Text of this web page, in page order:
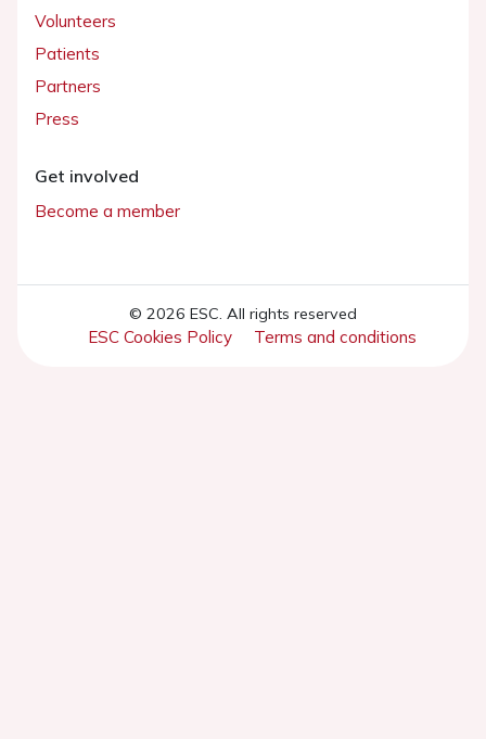
Volunteers
Patients
Partners
Press
Get involved
Become a member
© 2026 ESC. All rights reserved
ESC Cookies Policy Terms and conditions